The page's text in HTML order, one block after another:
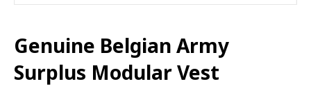
Genuine Belgian Army
Surplus Modular Vest